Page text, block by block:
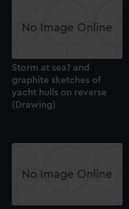
Storm at sea? and
graphite sketches of
yacht hulls on reverse
(Drawing)